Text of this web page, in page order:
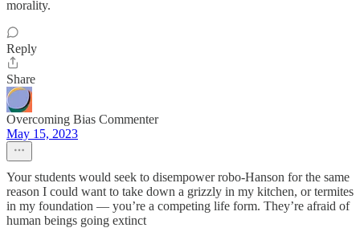
morality.
Reply
Share
Overcoming Bias Commenter
May 15, 2023
Your students would seek to disempower robo-Hanson for the same
reason I could want to take down a grizzly in my kitchen, or termites
in my foundation — you’re a competing life form. They’re afraid of
human beings going extinct